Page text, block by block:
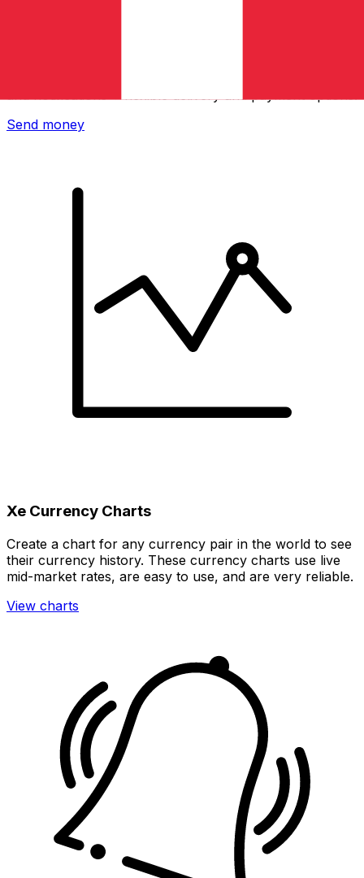
Send money
Xe Currency Charts
Create a chart for any currency pair in the world to see
their currency history. These currency charts use live
mid-market rates, are easy to use, and are very reliable.
View charts